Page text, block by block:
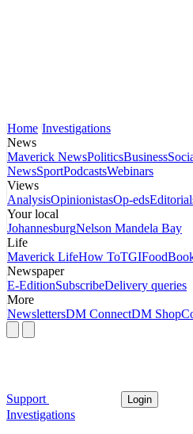
Home Investigations
News
Maverick NewsPoliticsBusiness
NewsSportPodcastsWebinars
Views
AnalysisOpinionistasOp-eds
Your local
JohannesburgNelson Mandela Bay
Life
Maverick LifeHow ToTGIFood
Newspaper
E-EditionSubscribeDelivery queries
More
NewslettersDM ConnectDM Shop
Support Login
Investigations